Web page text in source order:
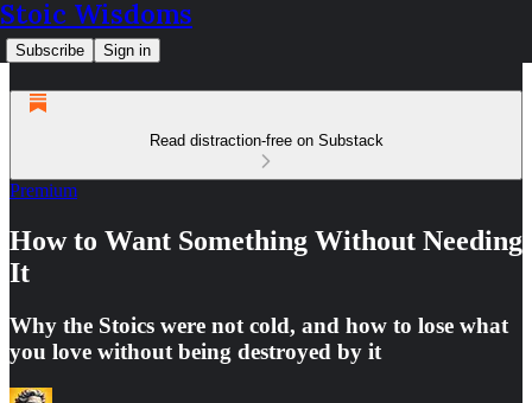
Stoic Wisdoms
Subscribe Sign in
Read distraction-free on Substack
Premium
How to Want Something Without Needing
It
Why the Stoics were not cold, and how to lose what
you love without being destroyed by it